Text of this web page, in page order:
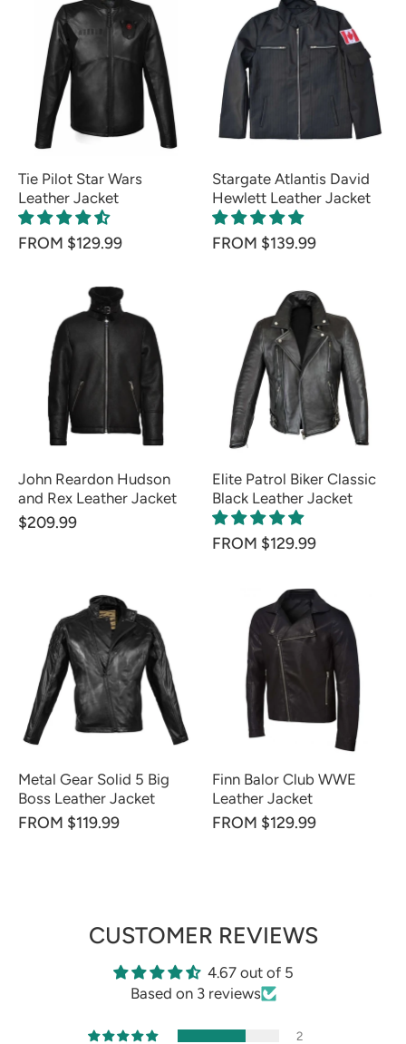
Tie Pilot Star Wars
Leather Jacket
FROM $129.99
Stargate Atlantis David
Hewlett Leather Jacket
FROM $139.99
John Reardon Hudson
and Rex Leather Jacket
$209.99
Elite Patrol Biker Classic
Black Leather Jacket
FROM $129.99
Metal Gear Solid 5 Big
Boss Leather Jacket
FROM $119.99
Finn Balor Club WWE
Leather Jacket
FROM $129.99
CUSTOMER REVIEWS
4.67 out of 5
Based on 3 reviews
2